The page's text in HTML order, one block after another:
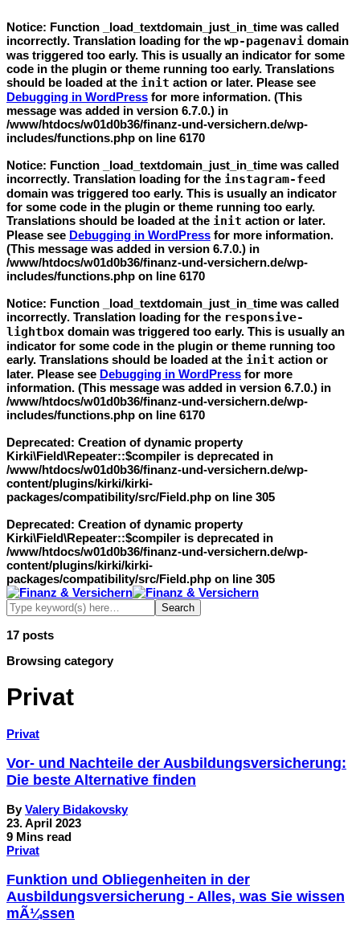
Notice: Function _load_textdomain_just_in_time was called
incorrectly. Translation loading for the wp-pagenavi domain
was triggered too early. This is usually an indicator for some
code in the plugin or theme running too early. Translations
should be loaded at the init action or later. Please see
Debugging in WordPress for more information. (This
message was added in version 6.7.0.) in
/www/htdocs/w01d0b36/finanz-und-versichern.de/wp-
includes/functions.php on line 6170
Notice: Function _load_textdomain_just_in_time was called
incorrectly. Translation loading for the instagram-feed
domain was triggered too early. This is usually an indicator
for some code in the plugin or theme running too early.
Translations should be loaded at the init action or later.
Please see Debugging in WordPress for more information.
(This message was added in version 6.7.0.) in
/www/htdocs/w01d0b36/finanz-und-versichern.de/wp-
includes/functions.php on line 6170
Notice: Function _load_textdomain_just_in_time was called
incorrectly. Translation loading for the responsive-
lightbox domain was triggered too early. This is usually an
indicator for some code in the plugin or theme running too
early. Translations should be loaded at the init action or
later. Please see Debugging in WordPress for more
information. (This message was added in version 6.7.0.) in
/www/htdocs/w01d0b36/finanz-und-versichern.de/wp-
includes/functions.php on line 6170
Deprecated: Creation of dynamic property
Kirki\Field\Repeater::$compiler is deprecated in
/www/htdocs/w01d0b36/finanz-und-versichern.de/wp-
content/plugins/kirki/kirki-
packages/compatibility/src/Field.php on line 305
Deprecated: Creation of dynamic property
Kirki\Field\Repeater::$compiler is deprecated in
/www/htdocs/w01d0b36/finanz-und-versichern.de/wp-
content/plugins/kirki/kirki-
packages/compatibility/src/Field.php on line 305
17 posts
Browsing category
Privat
Privat
Vor- und Nachteile der Ausbildungsversicherung:
Die beste Alternative finden
ByValery Bidakovsky
23. April 2023
9 Mins read
Privat
Funktion und Obliegenheiten in der
Ausbildungsversicherung - Alles, was Sie wissen
mÃ¼ssen